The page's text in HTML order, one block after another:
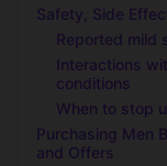
Safety, Side
Reported mild
Interactions
conditions
When to stop
Purchasing Men
and Offers